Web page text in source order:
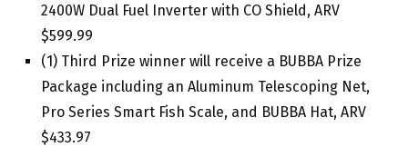
2400W Dual Fuel Inverter with CO Shield, ARV
$599.99
(1) Third Prize winner will receive a BUBBA Prize
Package including an Aluminum Telescoping Net,
Pro Series Smart Fish Scale, and BUBBA Hat, ARV
$433.97